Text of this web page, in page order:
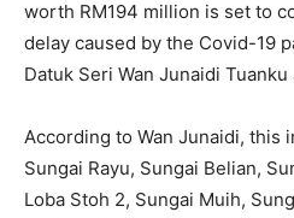
worth RM194 million is set to
delay caused by the Covid-19
Datuk Seri Wan Junaidi
According to Wan Junaidi, this
Sungai Rayu, Sungai Belian,
Loba Stoh 2, Sungai Muih,